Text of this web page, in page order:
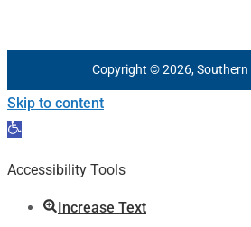
Copyright © 2026,
Skip to content
Open
Accessibility Tools
Increase Text